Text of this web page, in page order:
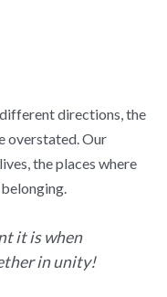
directions, the
overstated. Our
the places where
it is when
in unity!